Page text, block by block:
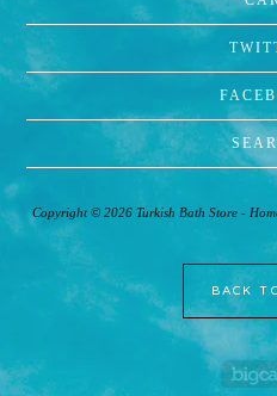
Copyright © 2026 Turkish Bath Store -
BACK